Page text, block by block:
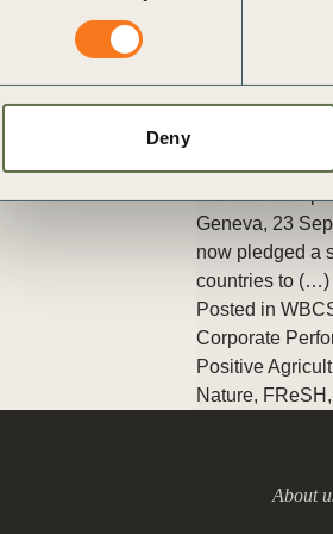
Deny
children and climate
in helping to put young
TaggedClimate & Energy,
The
Posted in
Business backs
Geneva, 23
now pledged a
countries to (…)
Posted in
Corporate
Positive
Nature, FReSH ,
About